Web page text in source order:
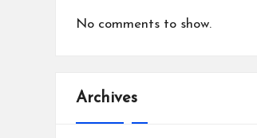
No comments to show.
Archives